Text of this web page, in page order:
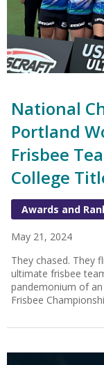
National
Portland
Frisbee
College
Awards and
May 21, 2024
They chased. They
ultimate frisbee
pandemonium of an
Frisbee